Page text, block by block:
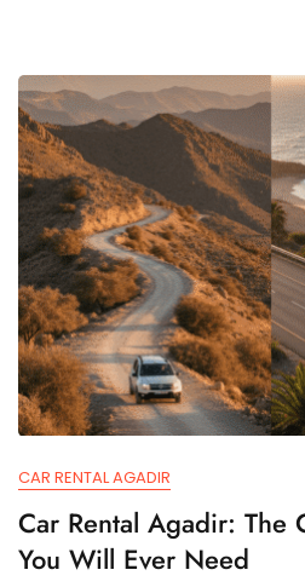
CAR RENTAL AGADIR
Car Rental Agadir: The
You Will Ever Need